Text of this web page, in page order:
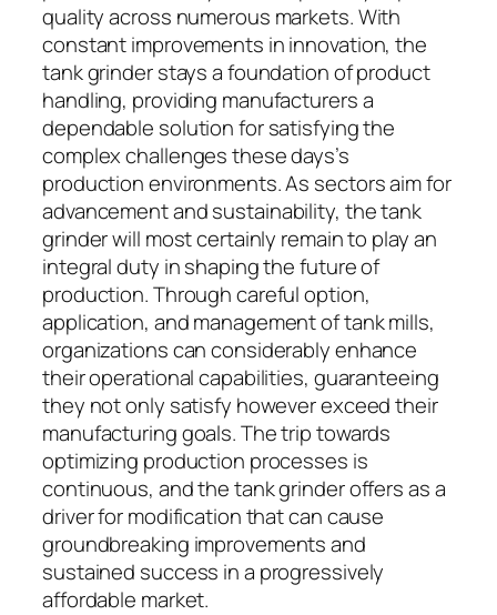
quality across numerous markets. With
constant improvements in innovation, the
tank grinder stays a foundation of product
handling, providing manufacturers a
dependable solution for satisfying the
complex challenges these days’s
production environments. As sectors aim for
advancement and sustainability, the tank
grinder will most certainly remain to play an
integral duty in shaping the future of
production. Through careful option,
application, and management of tank mills,
organizations can considerably enhance
their operational capabilities, guaranteeing
they not only satisfy however exceed their
manufacturing goals. The trip towards
optimizing production processes is
continuous, and the tank grinder offers as a
driver for modification that can cause
groundbreaking improvements and
sustained success in a progressively
affordable market.